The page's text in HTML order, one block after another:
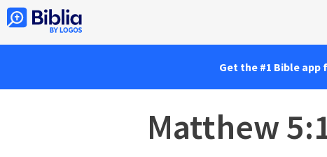
Get the #1 Bible
Matthew